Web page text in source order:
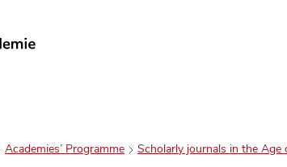
Academies’ Programme Scholarly journals in the Age